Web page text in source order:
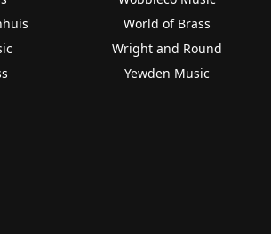
World of Brass
Wright and Round
Yewden Music